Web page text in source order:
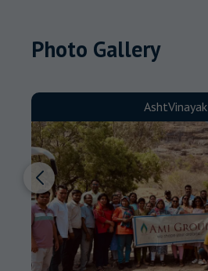
Photo Gallery
AshtVinayak